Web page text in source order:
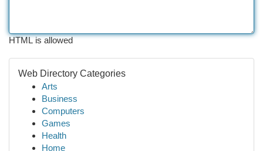
HTML is allowed
Web Directory Categories
Arts
Business
Computers
Games
Health
Home